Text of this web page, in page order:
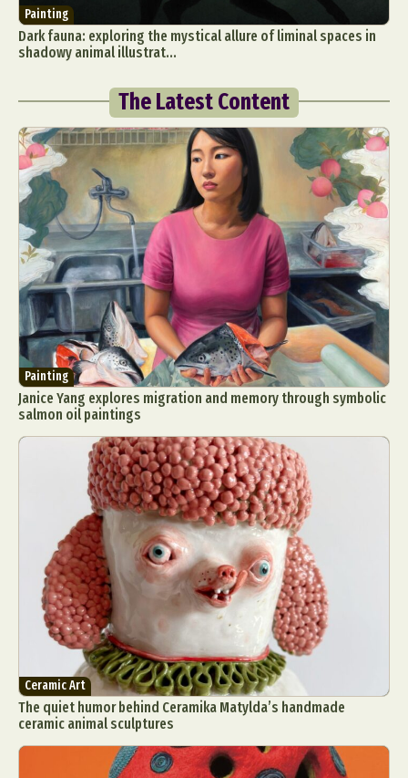
Painting
Dark fauna: exploring the mystical allure of liminal spaces in
shadowy animal illustrat...
The Latest Content
Painting
Janice Yang explores migration and memory through symbolic
salmon oil paintings
Ceramic Art
The quiet humor behind Ceramika Matylda’s handmade
ceramic animal sculptures